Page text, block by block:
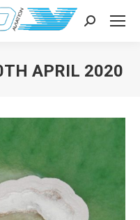
Search:
APRIL 2020